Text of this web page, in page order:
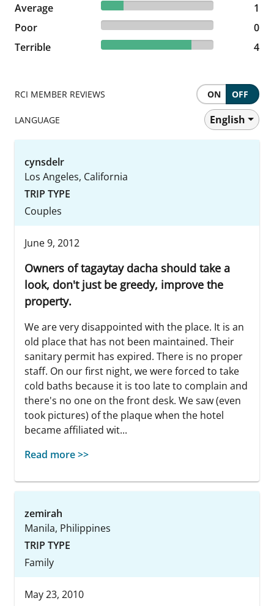
Average
20% reviewed Average
1 reviews
1
Poor
0 reviews
0
Terrible
80% reviewed Terrible
4 reviews 4
RCI MEMBER REVIEWS ON OFF
LANGUAGE English
cynsdelr
Los Angeles, California
TRIP TYPE
Couples
June 9, 2012
Owners of tagaytay dacha should take a
look, don't just be greedy, improve the
property.
We are very disappointed with the place. It is an
old place that has not been maintained. Their
sanitary permit has expired. There is no proper
staff. On our first night, we were forced to take
cold baths because it is too late to complain and
there's no one on the front desk. We saw (even
took pictures) of the plaque when the hotel
became affiliated wit...
Read more >>
zemirah
Manila, Philippines
TRIP TYPE
Family
May 23, 2010